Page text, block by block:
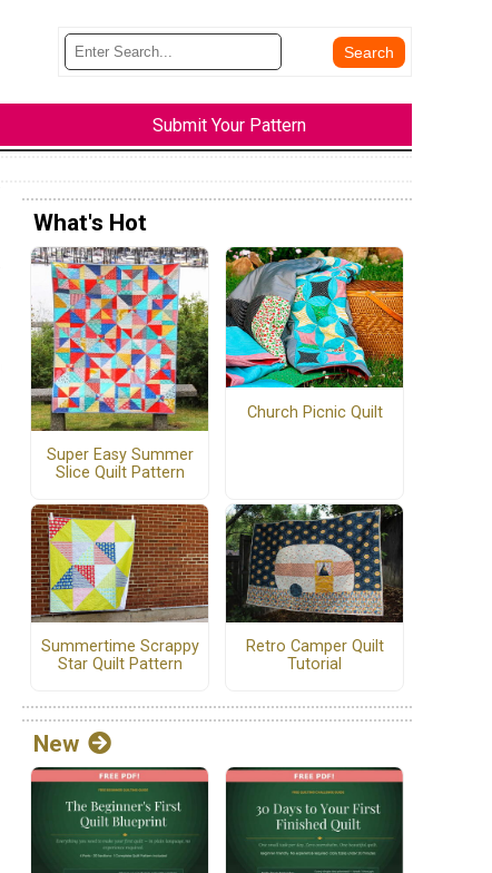
Submit Your Pattern
What's Hot
Super Easy Summer
Slice Quilt Pattern
Church Picnic Quilt
Summertime Scrappy
Star Quilt Pattern
Retro Camper Quilt
Tutorial
New